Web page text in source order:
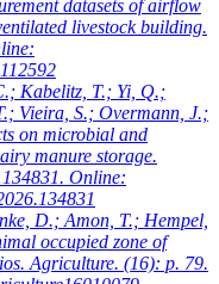
datasets of airflow
livestock building.
Kabelitz, T.; Yi, Q.;
Vieira, S.; Overmann, J.;
on microbial and
manure storage.
Online:
D.; Amon, T.; Hempel,
occupied zone of
Agriculture. (16): p. 79.